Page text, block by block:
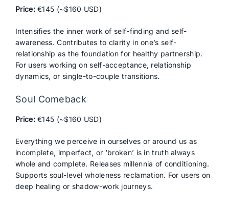
Price:€145 (~$160 USD)
Intensifies the inner work of self-finding and self-
awareness. Contributes to clarity in one’s self-
relationship as the foundation for healthy partnership.
For users working on self-acceptance, relationship
dynamics, or single-to-couple transitions.
Soul Comeback
Price:€145 (~$160 USD)
Everything we perceive in ourselves or around us as
incomplete, imperfect, or ‘broken’ is in truth always
whole and complete. Releases millennia of conditioning.
Supports soul-level wholeness reclamation. For users on
deep healing or shadow-work journeys.